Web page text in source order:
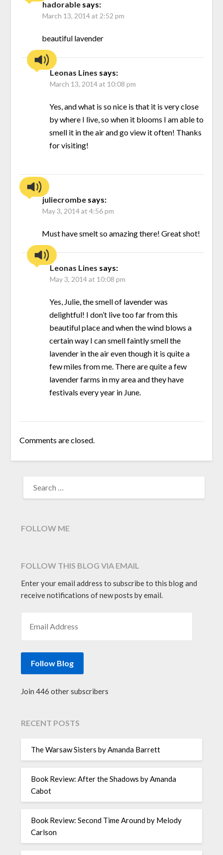
hadorable says:
March 13, 2014 at 2:52 pm
beautiful lavender
Leonas Lines says:
March 13, 2014 at 10:08 pm
Yes, and what is so nice is that it is very close
by where I live, so when it blooms I am able to
smell it in the air and go view it often! Thanks
for visiting!
juliecrombe says:
May 3, 2014 at 4:56 pm
Must have smelt so amazing there! Great shot!
Leonas Lines says:
May 3, 2014 at 10:08 pm
Yes, Julie, the smell of lavender was
delightful! I don’t live too far from this
beautiful place and when the wind blows a
certain way I can smell faintly smell the
lavender in the air even though it is quite a
few miles from me. There are quite a few
lavender farms in my area and they have
festivals every year in June.
Comments are closed.
FOR:
FOLLOW ME
FOLLOW THIS BLOG VIA EMAIL
Enter your email address to subscribe to this blog and
receive notifications of new posts by email.
Follow Blog
Join 446 other subscribers
RECENT POSTS
The Warsaw Sisters by Amanda Barrett
Book Review: After the Shadows by Amanda
Cabot
Book Review: Second Time Around by Melody
Carlson